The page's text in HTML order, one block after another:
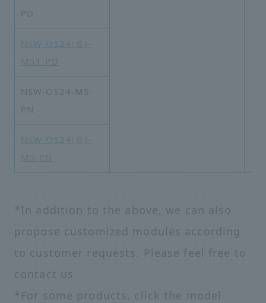
PD
NSW-OS24(８)-
M51-PD
NSW-OS24-M5-
PN
NSW-OS24(８)-
M5-PN
*In addition to the above, we can also
propose customized modules according
to customer requests. Please feel free to
contact us
*For some products, click the model